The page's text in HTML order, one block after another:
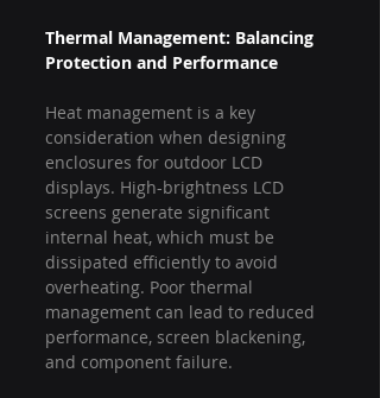
Thermal Management: Balancing
Protection and Performance
Heat management is a key
consideration when designing
enclosures for outdoor LCD
displays. High-brightness LCD
screens generate significant
internal heat, which must be
dissipated efficiently to avoid
overheating. Poor thermal
management can lead to reduced
performance, screen blackening,
and component failure.